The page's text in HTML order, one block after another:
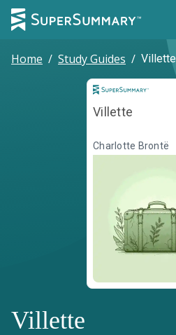
Home / Study Guides / Villette
Villette
Charlotte Brontë
Villette